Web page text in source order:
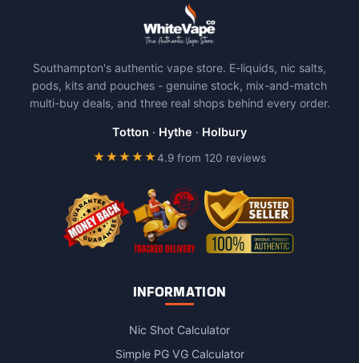
chosen
on
the
options
may
chosen
on
the
product
page
Southampton's authentic vape store. E-liquids, nic salts,
pods, kits and pouches - genuine stock, mix-and-match
multi-buy deals, and three real shops behind every order.
Totton · Hythe · Holbury
★★★★★4.9 from 120 reviews
INFORMATION
Nic Shot Calculator
Simple PG VG Calculator